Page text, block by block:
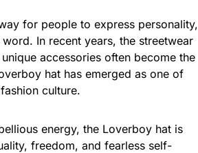
for people to express personality,
In recent years, the streetwear
accessories often become the
hat has emerged as one of
culture.
energy, the Loverboy hat is
freedom, and fearless self-